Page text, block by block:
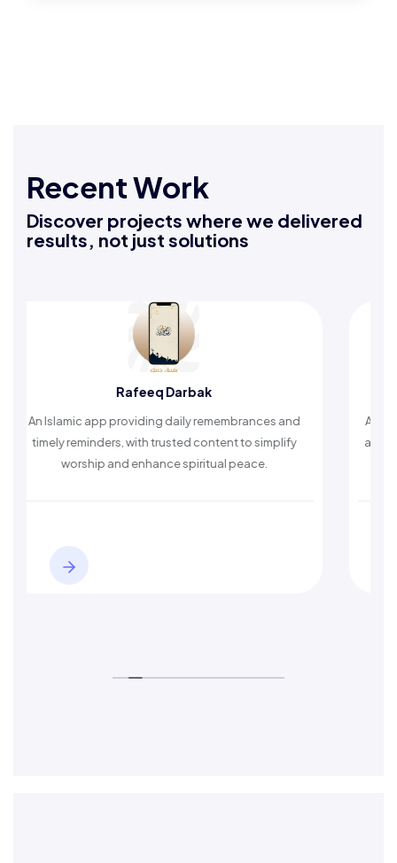
Recent Work
Discover projects where we delivered
results, not just solutions
Rafeeq Darbak
An Islamic app providing daily remembrances and
timely reminders, with trusted content to simplify
worship and enhance spiritual peace.
A